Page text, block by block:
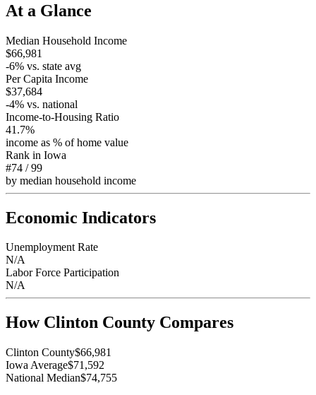
At a Glance
Median Household Income
$66,981
-6% vs. state avg
Per Capita Income
$37,684
-4% vs. national
Income-to-Housing Ratio
41.7%
income as % of home value
Rank in Iowa
#74 /99
by median household income
Economic Indicators
Unemployment Rate
N/A
Labor Force Participation
N/A
How Clinton County Compares
Clinton County$66,981
Iowa Average$71,592
National Median$74,755